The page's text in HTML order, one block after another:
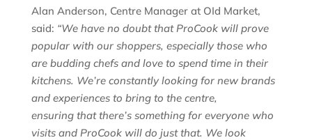
Alan Anderson, Centre Manager at OId Market,
said: “We have no doubt thatProCookwill prove
popular with our shoppers, especially those who
are budding chefs and love to spend time in their
kitchens. We’re constantly looking for new brands
and experiences to bring to the centre,
ensuring that there’s something for everyone who
visits and ProCookwill do just that. We look